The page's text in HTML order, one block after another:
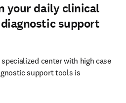
your daily clinical
support
center with high case
support tools is